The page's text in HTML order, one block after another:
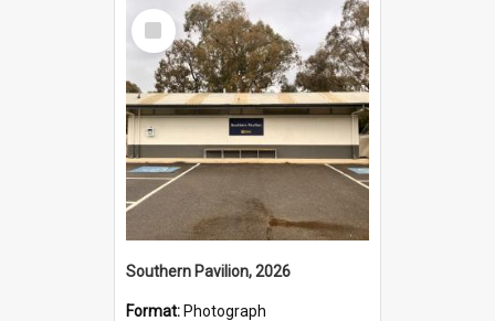
Select
Item
Southern Pavilion, 2026
Format: Photograph